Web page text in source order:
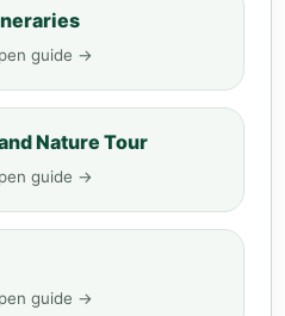
guide →
Nature Tour
guide →
guide →